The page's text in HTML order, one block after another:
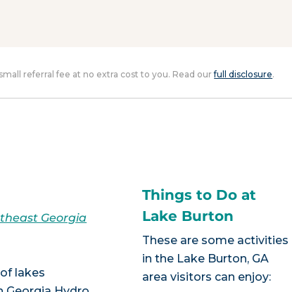
referral fee at no extra cost to you. Read ourfull disclosure.
Georgia
lakes
Things to Do at
Lake Burton
These are some activities
in the Lake Burton, GA
area visitors can enjoy: